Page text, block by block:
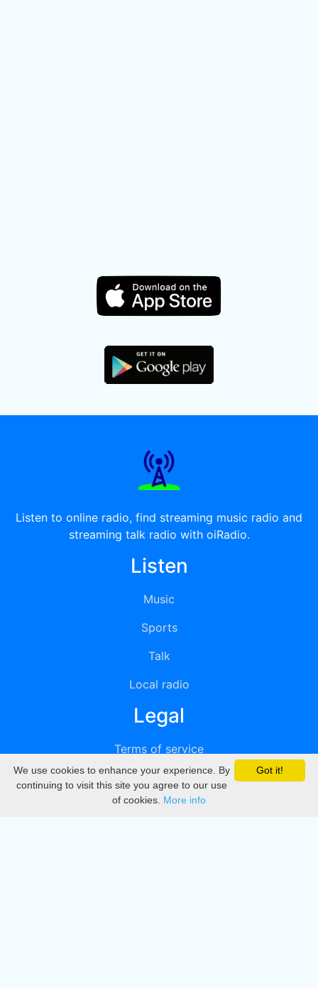
Listen to online radio, find streaming music radio and
streaming talk radio with oiRadio.
Listen
Music
Sports
Talk
Local radio
Legal
Terms of service
Privacy
DMCA
Got it!
We use cookies to enhance your experience. By
continuing to visit this site you agree to our use
of cookies. More info